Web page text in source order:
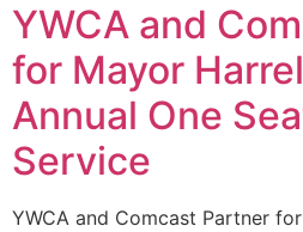
YWCA and
for Mayor
Annual One
Service
YWCA and Comcast Partner